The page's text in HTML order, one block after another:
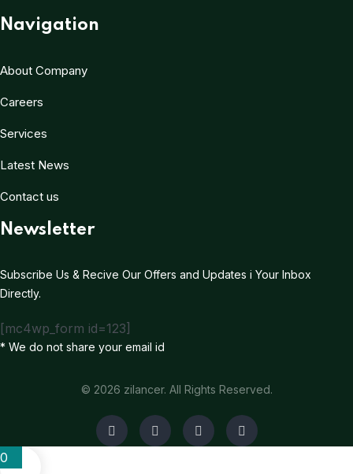
Navigation
About Company
Careers
Services
Latest News
Contact us
Newsletter
Subscribe Us & Recive Our Offers and Updates i Your Inbox
Directly.
[mc4wp_form id=123]
* We do not share your email id
© 2026 zilancer. All Rights Reserved.
0